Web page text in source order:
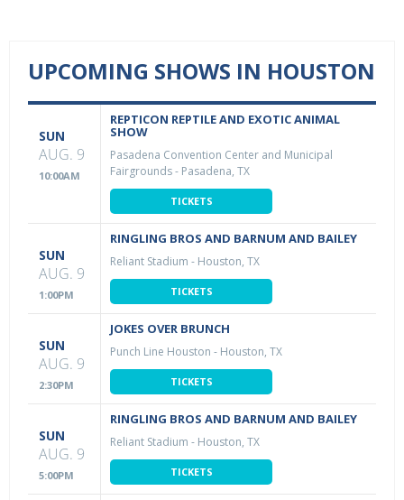
UPCOMING SHOWS IN HOUSTON
SUN
AUG. 9
10:00AM
REPTICON REPTILE AND EXOTIC ANIMAL
SHOW
Pasadena Convention Center and Municipal
Fairgrounds- Pasadena, TX
TICKETS
SUN
AUG. 9
1:00PM
RINGLING BROS AND BARNUM AND BAILEY
Reliant Stadium - Houston, TX
TICKETS
SUN
AUG. 9
2:30PM
JOKES OVER BRUNCH
Punch Line Houston - Houston, TX
TICKETS
SUN
AUG. 9
5:00PM
RINGLING BROS AND BARNUM AND BAILEY
Reliant Stadium - Houston, TX
TICKETS